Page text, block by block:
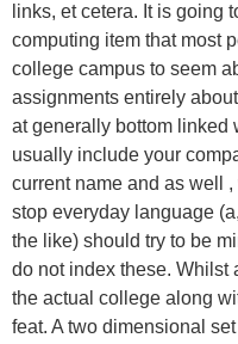
links, et cetera. It is going
computing item that most
college campus to seem
assignments entirely
at generally bottom linked
usually include your
current name and as well
stop everyday language
the like) should try to be
do not index these. Whilst
the actual college along
feat. A two dimensional